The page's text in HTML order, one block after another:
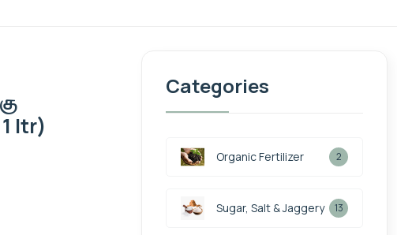
ltr)
Categories
Organic Fertilizer 2
Sugar, Salt & Jaggery 13